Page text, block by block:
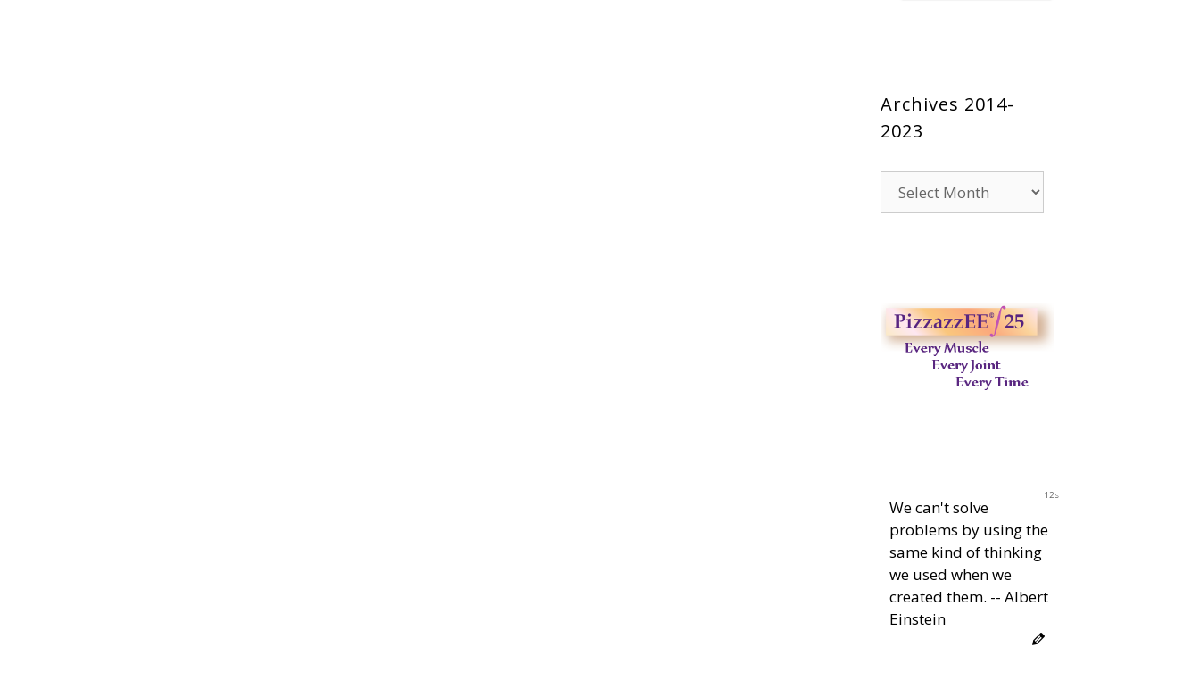
Archives 2014-
2023
2014-
11s
We can't solve
problems by using the
same kind of thinking
we used when we
created them. -- Albert
Einstein